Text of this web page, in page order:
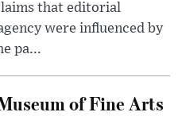
that editorial
were influenced by
pa...
of Fine Arts